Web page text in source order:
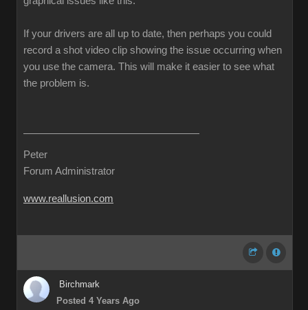
If your drivers are all up to date, then perhaps you could
record a shot video clip showing the issue occurring when
you use the camera. This will make it easier to see what
the problem is.
Peter
Forum Administrator
www.reallusion.com
Birchmark
Posted 4 Years Ago